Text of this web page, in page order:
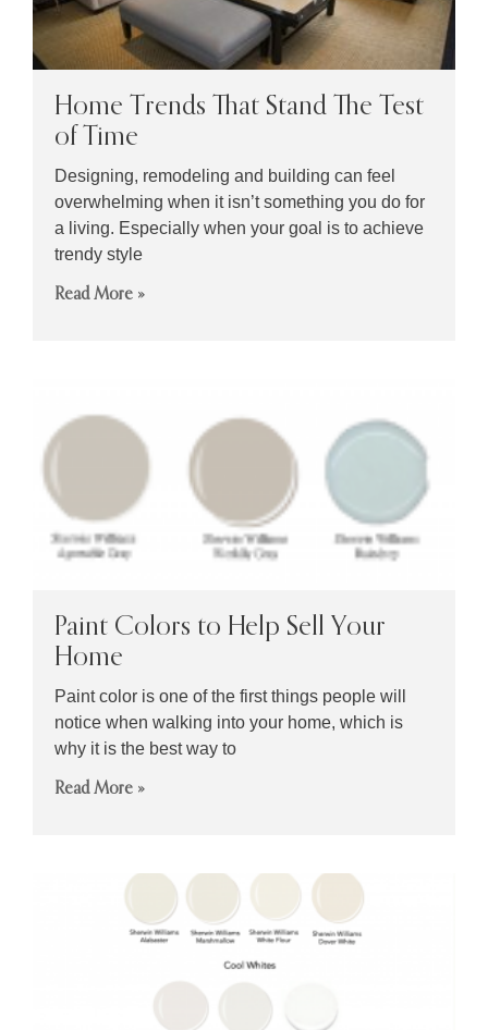
Home Trends That Stand The Test
of Time
Designing, remodeling and building can feel
overwhelming when it isn’t something you do for
a living. Especially when your goal is to achieve
trendy style
Read More »
Paint Colors to Help Sell Your
Home
Paint color is one of the first things people will
notice when walking into your home, which is
why it is the best way to
Read More »